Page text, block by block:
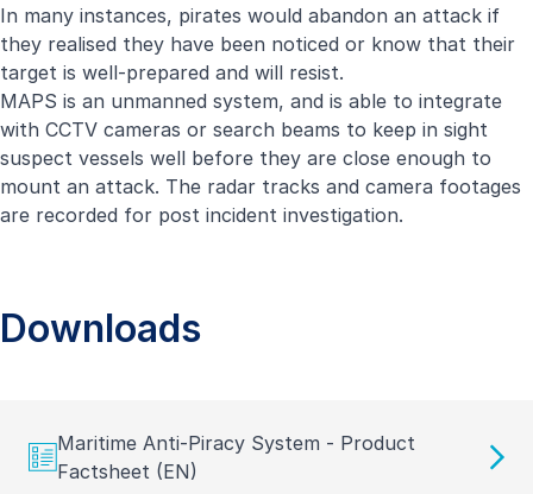
In many instances, pirates would abandon an attack if
they realised they have been noticed or know that their
target is well-prepared and will resist.
MAPS is an unmanned system, and is able to integrate
with CCTV cameras or search beams to keep in sight
suspect vessels well before they are close enough to
mount an attack. The radar tracks and camera footages
are recorded for post incident investigation.
Downloads
Maritime Anti-Piracy System - Product
Factsheet (EN)